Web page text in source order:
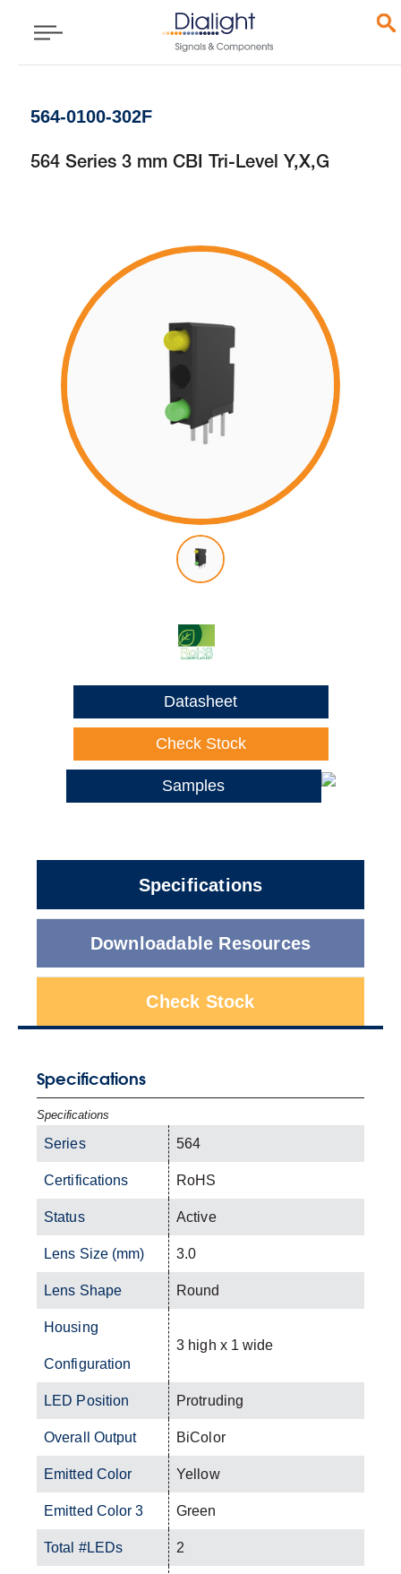
564-0100-302F
564 Series 3 mm CBI Tri-Level Y,X,G
Datasheet
Check Stock
Samples
Specifications
Downloadable Resources
Check Stock
Specifications
Specifications
Series 564
Certifications RoHS
Status Active
Lens Size (mm) 3.0
Lens Shape Round
Housing
Configuration
3 high x 1 wide
LED Position Protruding
Overall Output BiColor
Emitted Color Yellow
Emitted Color 3 Green
Total #LEDs 2